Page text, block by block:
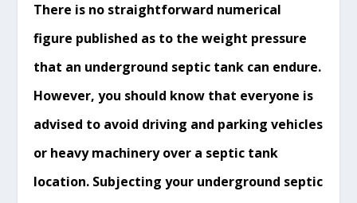
There is no straightforward numerical
figure published as to the weight pressure
that an underground septic tank can endure.
However, you should know that everyone is
advised to avoid driving and parking vehicles
or heavy machinery over a septic tank
location. Subjecting your underground septic